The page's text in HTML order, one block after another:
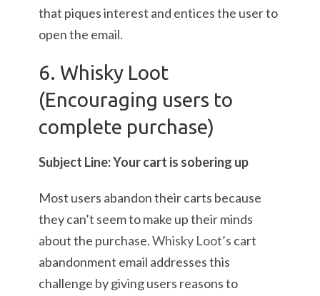
that piques interest and entices the user to
open the email.
6. Whisky Loot
(Encouraging users to
complete purchase)
Subject Line: Your cart is sobering up
Most users abandon their carts because
they can’t seem to make up their minds
about the purchase.Whisky Loot’s cart
abandonment email addresses this
challenge by giving users reasons to